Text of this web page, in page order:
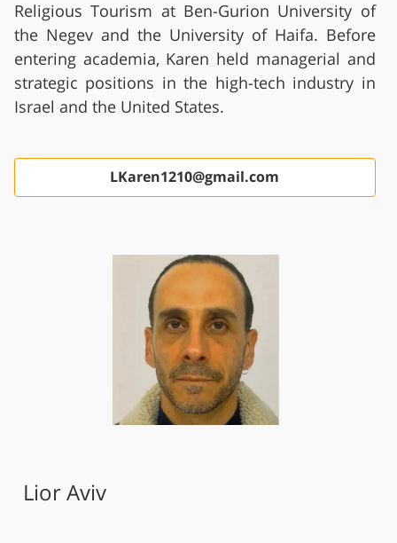
Religious Tourism at Ben-Gurion University of
the Negev and the University of Haifa. Before
entering academia, Karen held managerial and
strategic positions in the high-tech industry in
Israel and the United States.
LKaren1210@gmail.com
Lior Aviv